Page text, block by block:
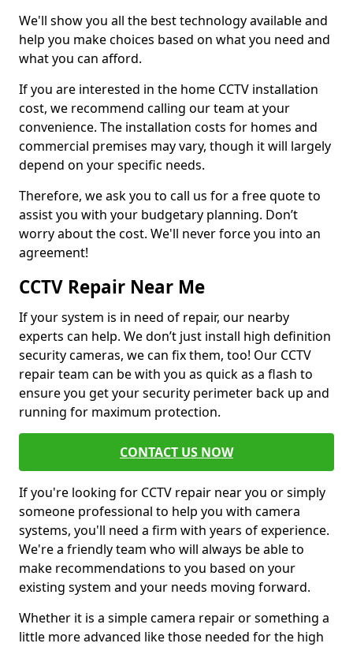
We'll show you all the best technology available and
help you make choices based on what you need and
what you can afford.
If you are interested in the home CCTV installation
cost, we recommend calling our team at your
convenience. The installation costs for homes and
commercial premises may vary, though it will largely
depend on your specific needs.
Therefore, we ask you to call us for a free quote to
assist you with your budgetary planning. Don’t
worry about the cost. We'll never force you into an
agreement!
CCTV Repair Near Me
If your system is in need of repair, our nearby
experts can help. We don’t just install high definition
security cameras, we can fix them, too! Our CCTV
repair team can be with you as quick as a flash to
ensure you get your security perimeter back up and
running for maximum protection.
CONTACT US NOW
If you're looking for CCTV repair near you or simply
someone professional to help you with camera
systems, you'll need a firm with years of experience.
We're a friendly team who will always be able to
make recommendations to you based on your
existing system and your needs moving forward.
Whether it is a simple camera repair or something a
little more advanced like those needed for the high